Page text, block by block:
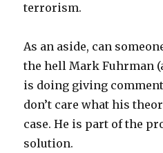
terrorism.
As an aside, can
the hell Mark Fuhrman
is doing giving
don’t care what his
case. He is part of the
solution.